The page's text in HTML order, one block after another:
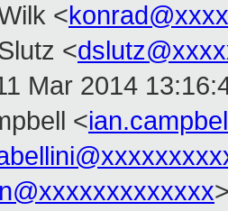
<
<
Mar 2014
<